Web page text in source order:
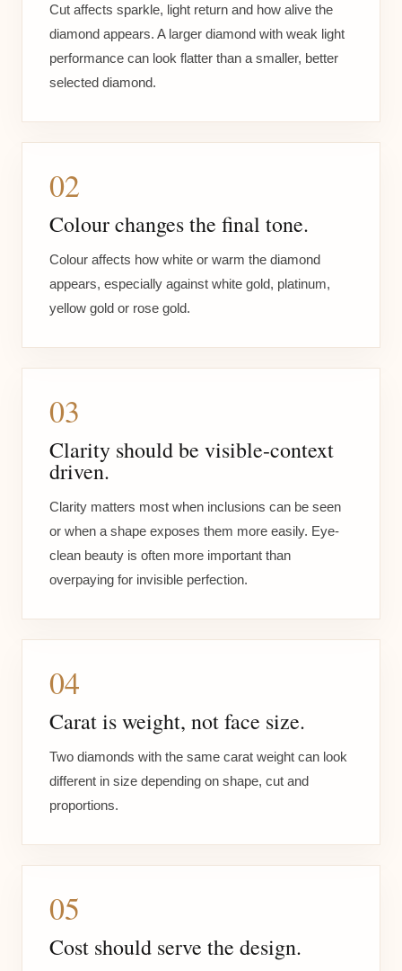
Cut affects sparkle, light return and how alive the
diamond appears. A larger diamond with weak light
performance can look flatter than a smaller, better
selected diamond.
02
Colour changes the final tone.
Colour affects how white or warm the diamond
appears, especially against white gold, platinum,
yellow gold or rose gold.
03
Clarity should be visible-context
driven.
Clarity matters most when inclusions can be seen
or when a shape exposes them more easily. Eye-
clean beauty is often more important than
overpaying for invisible perfection.
04
Carat is weight, not face size.
Two diamonds with the same carat weight can look
different in size depending on shape, cut and
proportions.
05
Cost should serve the design.